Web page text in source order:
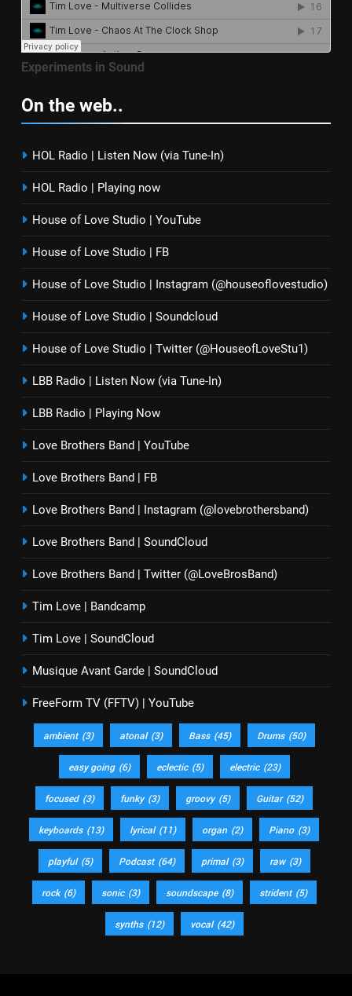
Experiments in Sound
On the web..
HOL Radio | Listen Now (via Tune-In)
HOL Radio | Playing now
House of Love Studio | YouTube
House of Love Studio | FB
House of Love Studio | Instagram (@houseoflovestudio)
House of Love Studio | Soundcloud
House of Love Studio | Twitter (@HouseofLoveStu1)
LBB Radio | Listen Now (via Tune-In)
LBB Radio | Playing Now
Love Brothers Band | YouTube
Love Brothers Band | FB
Love Brothers Band | Instagram (@lovebrothersband)
Love Brothers Band | SoundCloud
Love Brothers Band | Twitter (@LoveBrosBand)
Tim Love | Bandcamp
Tim Love | SoundCloud
Musique Avant Garde | SoundCloud
FreeForm TV (FFTV) | YouTube
ambient (3) atonal (3) Bass (45) Drums (50)
easy going (6) eclectic (5) electric (23)
focused (3) funky (3) groovy (5) Guitar (52)
keyboards (13) lyrical (11) organ (2) Piano (3)
playful (5) Podcast (64) primal (3) raw (3)
rock (6) sonic (3) soundscape (8) strident (5)
synths (12) vocal (42)